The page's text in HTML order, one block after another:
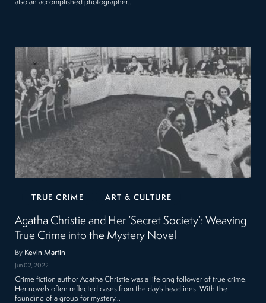
also an accomplished photographer…
TRUE CRIME ART & CULTURE
Agatha Christie and Her ‘Secret Society’: Weaving
True Crime into the Mystery Novel
By Kevin Martin
Jun 02, 2022
Crime fiction author Agatha Christie was a lifelong follower of true crime.
Her novels often reflected cases from the day’s headlines. With the
founding of a group for mystery…